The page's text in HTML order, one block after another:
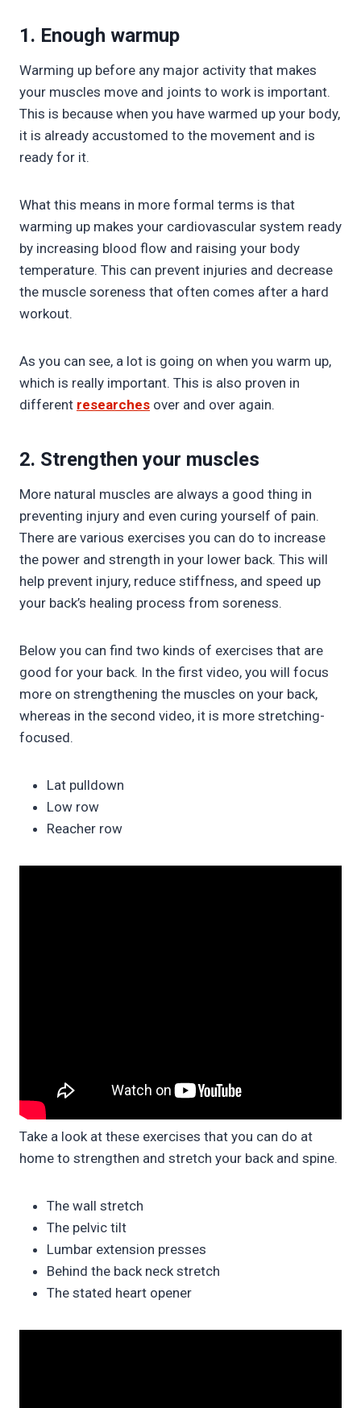
1. Enough warmup
Warming up before any major activity that makes
your muscles move and joints to work is important.
This is because when you have warmed up your body,
it is already accustomed to the movement and is
ready for it.
What this means in more formal terms is that
warming up makes your cardiovascular system ready
by increasing blood flow and raising your body
temperature. This can prevent injuries and decrease
the muscle soreness that often comes after a hard
workout.
As you can see, a lot is going on when you warm up,
which is really important. This is also proven in
different researches over and over again.
2. Strengthen your muscles
More natural muscles are always a good thing in
preventing injury and even curing yourself of pain.
There are various exercises you can do to increase
the power and strength in your lower back. This will
help prevent injury, reduce stiffness, and speed up
your back’s healing process from soreness.
Below you can find two kinds of exercises that are
good for your back. In the first video, you will focus
more on strengthening the muscles on your back,
whereas in the second video, it is more stretching-
focused.
Lat pulldown
Low row
Reacher row
Take a look at these exercises that you can do at
home to strengthen and stretch your back and spine.
The wall stretch
The pelvic tilt
Lumbar extension presses
Behind the back neck stretch
The stated heart opener